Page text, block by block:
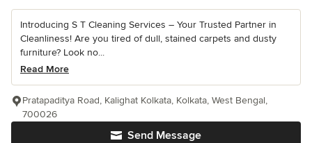
Introducing S T Cleaning Services – Your Trusted Partner in
Cleanliness! Are you tired of dull, stained carpets and dusty
furniture? Look no...
Read More
Send Message
Pratapaditya Road, Kalighat Kolkata, Kolkata, West Bengal,
700026